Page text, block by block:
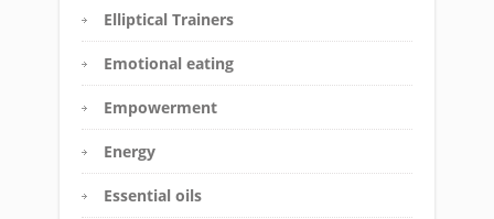
Elliptical Trainers
Emotional eating
Empowerment
Energy
Essential oils